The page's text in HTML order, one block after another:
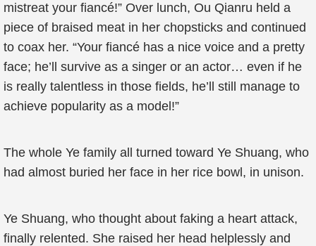
mistreat your fiancé!” Over lunch, Ou Qianru held a
piece of braised meat in her chopsticks and continued
to coax her. “Your fiancé has a nice voice and a pretty
face; he’ll survive as a singer or an actor… even if he
is really talentless in those fields, he’ll still manage to
achieve popularity as a model!”
The whole Ye family all turned toward Ye Shuang, who
had almost buried her face in her rice bowl, in unison.
Ye Shuang, who thought about faking a heart attack,
finally relented. She raised her head helplessly and